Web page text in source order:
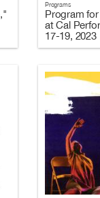
Programs
Program
at Cal
17-19, 2023